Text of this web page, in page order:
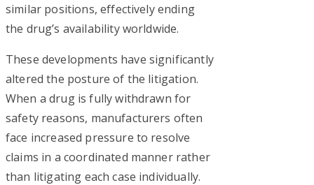
similar positions, effectively ending
the drug’s availability worldwide.
These developments have significantly
altered the posture of the litigation.
When a drug is fully withdrawn for
safety reasons, manufacturers often
face increased pressure to resolve
claims in a coordinated manner rather
than litigating each case individually.